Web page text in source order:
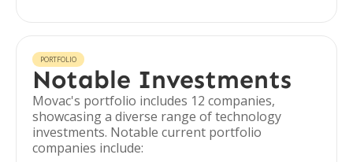
PORTFOLIO
Notable Investments
Movac's portfolio includes 12 companies,
showcasing a diverse range of technology
investments. Notable current portfolio
companies include: